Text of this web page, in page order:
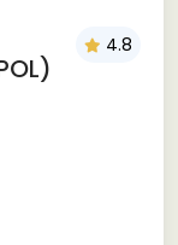
4.8